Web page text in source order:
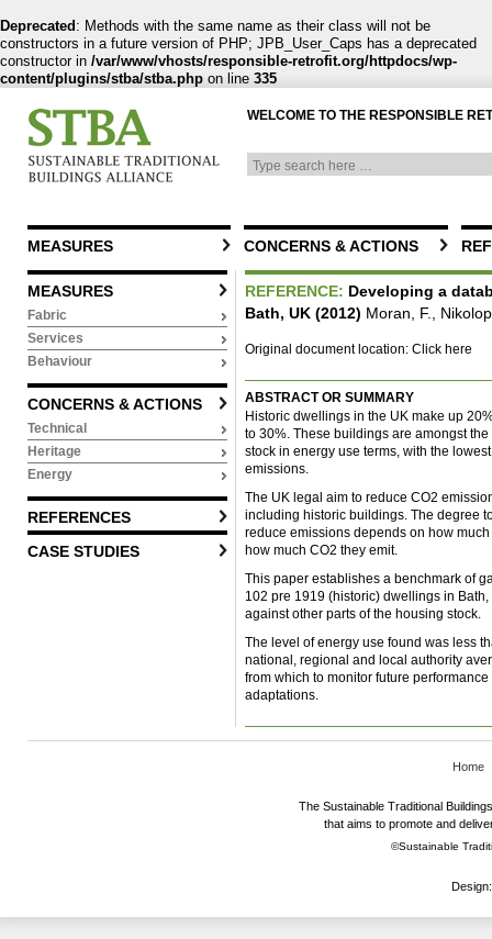
Deprecated : Methods with the same name as their class will not be
constructors in a future version of PHP; JPB_User_Caps has a deprecated
constructor in /var/www/vhosts/responsible-retrofit.org/httpdocs/wp-
content/plugins/stba/stba.php on line 335
WELCOME TO THE RESPONSIBLE
MEASURES CONCERNS & ACTIONS
MEASURES
Fabric
Services
Behaviour
CONCERNS & ACTIONS
Technical
Heritage
Energy
REFERENCES
CASE STUDIES
REFERENCE: Developing a
Bath, UK (2012) Moran, F.,
Original document location: Click here
ABSTRACT OR SUMMARY
Historic dwellings in the UK make up
to 30%. These buildings are amongst
stock in energy use terms, with the
emissions.
The UK legal aim to reduce CO2
including historic buildings. The degree
reduce emissions depends on how
how much CO2 they emit.
This paper establishes a benchmark of
102 pre 1919 (historic) dwellings in
against other parts of the housing stock.
The level of energy use found was less
national, regional and local authority
from which to monitor future
adaptations.
Home
The Sustainable Traditional
that aims to promote and
©Sustainable